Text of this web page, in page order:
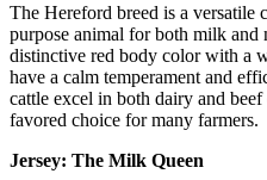
The Hereford breed is a versatile
purpose animal for both milk
distinctive red body color with a
have a calm temperament and
cattle excel in both dairy and
favored choice for many farmers.
Jersey: The Milk Queen